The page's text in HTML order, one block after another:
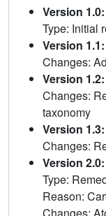
Version
Type: Initial
Version
Changes:
Version
Changes:
taxonomy
Version
Changes:
Version
Type:
Reason:
Changes: